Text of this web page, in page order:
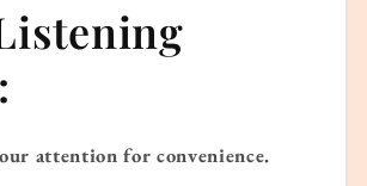
attention for convenience.